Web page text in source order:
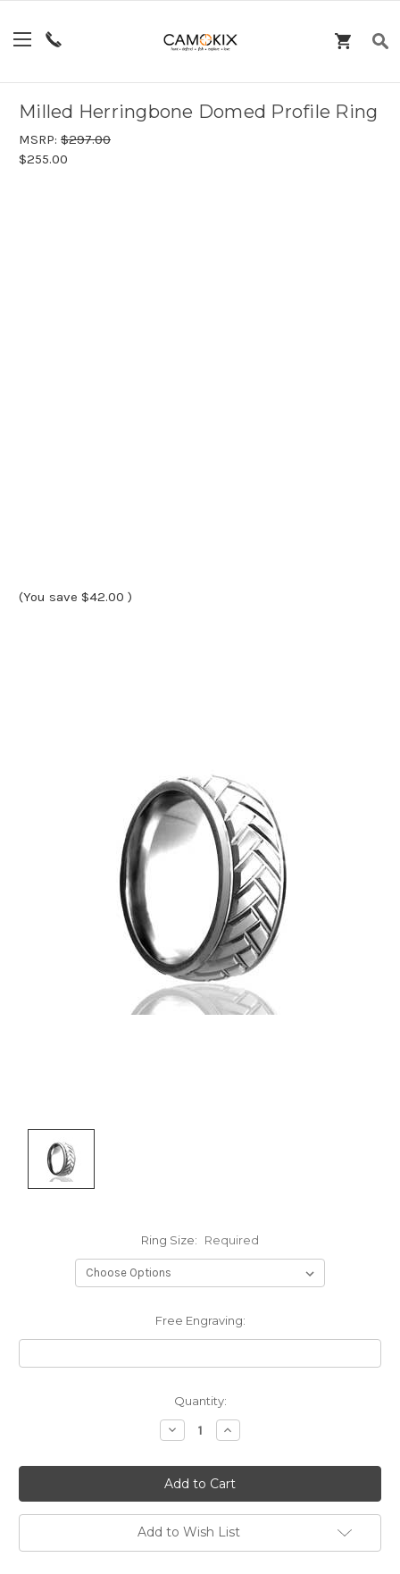
Milled Herringbone Domed Profile Ring
MSRP: $297.00
$255.00
(You save $42.00 )
Ring Size: Required
Free Engraving:
Quantity:
Decrease
Quantity:
Increase
Quantity:
Add to Wish List